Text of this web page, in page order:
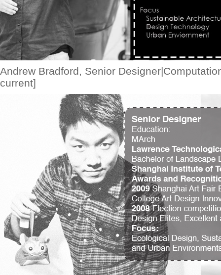
Andrew Bradford, Senior
current]